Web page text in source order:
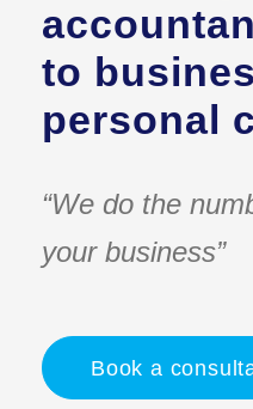
to
personal
“We do the
your business”
Book a